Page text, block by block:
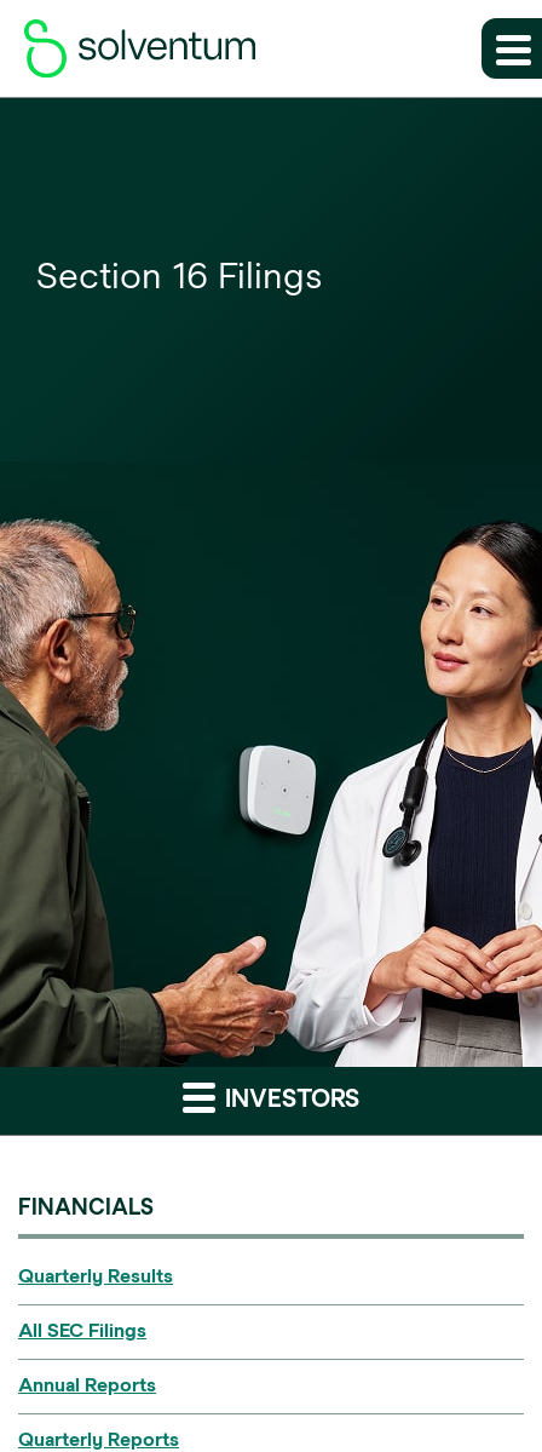
Section 16 Filings
INVESTORS
FINANCIALS
Quarterly Results
All SEC Filings
Annual Reports
Quarterly Reports